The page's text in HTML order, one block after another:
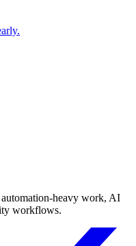
heavy work, AI
workflows.